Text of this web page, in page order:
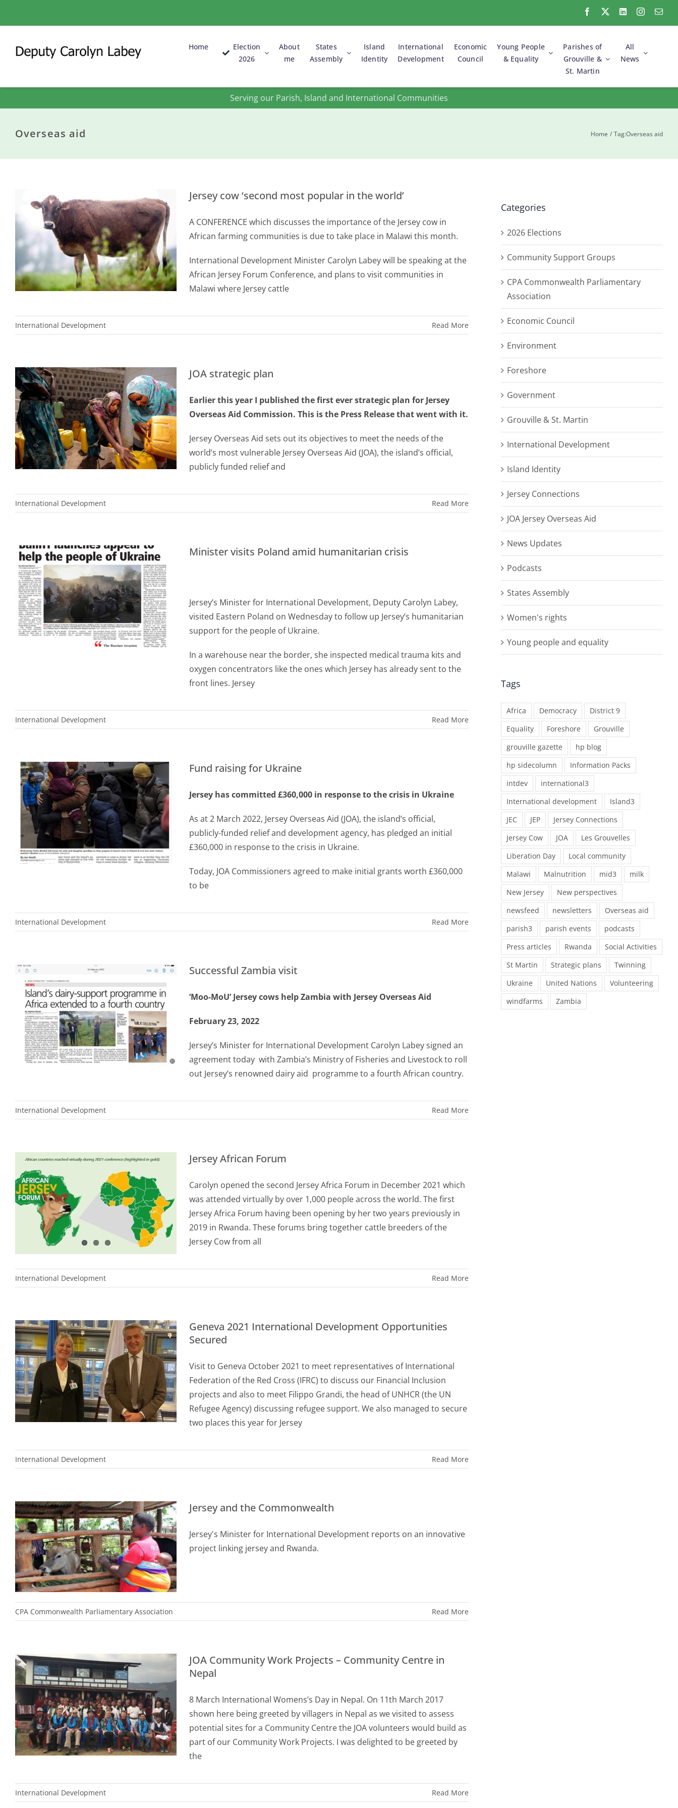
Home
Election
2026
About
me
States
Assembly
States Assembly
Votes on my
propositions
Commonwealth
Association
Electoral Reform &
Island
Identity
International
Development
Economic
Council
Young People
& Equality
Young People
& Equality
Environment &
Foreshore
Parishes of
Grouville &
St. Martin
Parishes of
Grouville &
Les Grouvelles
Support Groups
Surgeries
All
News
Serving our Parish, Island and International Communities
Overseas aid Home Tag:Overseas aid
Jersey cow ‘second most popular in the world’
A CONFERENCE which discusses the importance of the Jersey cow in
African farming communities is due to take place in Malawi this month.
International Development Minister Carolyn Labey will be speaking at the
African Jersey Forum Conference, and plans to visit communities in
Malawi where Jersey cattle
International Development Read More
JOA strategic plan
Earlier this year I published the first ever strategic plan for Jersey
Overseas Aid Commission. This is the Press Release that went with it.
Jersey Overseas Aid sets out its objectives to meet the needs of the
world’s most vulnerable Jersey Overseas Aid (JOA), the island’s official,
publicly funded relief and
International Development Read More
Minister visits Poland amid humanitarian crisis
Jersey’s Minister for International Development, Deputy Carolyn Labey,
visited Eastern Poland on Wednesday to follow up Jersey’s humanitarian
support for the people of Ukraine.
In a warehouse near the border, she inspected medical trauma kits and
oxygen concentrators like the ones which Jersey has already sent to the
front lines. Jersey
International Development Read More
Fund raising for Ukraine
Jersey has committed £360,000 in response to the crisis in Ukraine
As at 2 March 2022, Jersey Overseas Aid (JOA), the island’s official,
publicly-funded relief and development agency, has pledged an initial
£360,000 in response to the crisis in Ukraine.
Today, JOA Commissioners agreed to make initial grants worth £360,000
to be
International Development Read More
Successful Zambia visit
‘Moo-MoU’ Jersey cows help Zambia with Jersey Overseas Aid
February 23, 2022
Jersey’s Minister for International Development Carolyn Labey signed an
agreement today with Zambia’s Ministry of Fisheries and Livestock to roll
out Jersey’s renowned dairy aid programme to a fourth African country.
International Development Read More
Jersey African Forum
Carolyn opened the second Jersey Africa Forum in December 2021 which
was attended virtually by over 1,000 people across the world. The first
Jersey Africa Forum having been opening by her two years previously in
2019 in Rwanda. These forums bring together cattle breeders of the
Jersey Cow from all
International Development Read More
Geneva 2021 International Development Opportunities
Secured
Visit to Geneva October 2021 to meet representatives of International
Federation of the Red Cross (IFRC) to discuss our Financial Inclusion
projects and also to meet Filippo Grandi, the head of UNHCR (the UN
Refugee Agency) discussing refugee support. We also managed to secure
two places this year for Jersey
International Development Read More
Jersey and the Commonwealth
Jersey's Minister for International Development reports on an innovative
project linking jersey and Rwanda.
CPA Commonwealth Parliamentary Association Read More
JOA Community Work Projects – Community Centre in
Nepal
8 March International Womens’s Day in Nepal. On 11th March 2017
shown here being greeted by villagers in Nepal as we visited to assess
potential sites for a Community Centre the JOA volunteers would build as
part of our Community Work Projects. I was delighted to be greeted by
the
International Development Read More
Categories
2026 Elections
Community Support Groups
CPA Commonwealth Parliamentary
Association
Economic Council
Environment
Foreshore
Government
Grouville & St. Martin
International Development
Island Identity
Jersey Connections
JOA Jersey Overseas Aid
News Updates
Podcasts
States Assembly
Women's rights
Young people and equality
Tags
Africa Democracy
District 9
Equality
Foreshore
Grouville
grouville gazette
hp blog
hp sidecolumn
Information Packs
intdev
international3
International development
Island3
JEC
JEP
Jersey Connections
Jersey Cow
JOA
Les Grouvelles
Liberation Day
Local community
Malawi
Malnutrition mid3
milk
New Jersey
New perspectives
newsfeed
newsletters
Overseas aid
parish3
parish events
podcasts
Press articles
Rwanda
Social Activities
St Martin
Strategic plans
Twinning
Ukraine
United Nations
Volunteering
windfarms
Zambia